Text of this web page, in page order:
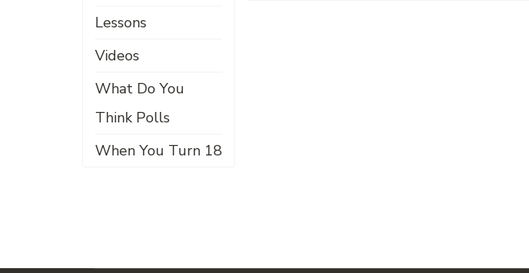
Lessons
Videos
What Do You
Think Polls
When You Turn 18